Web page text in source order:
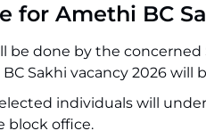
for Amethi BC
be done by the
Sakhi vacancy 2026 will
individuals will
block office.